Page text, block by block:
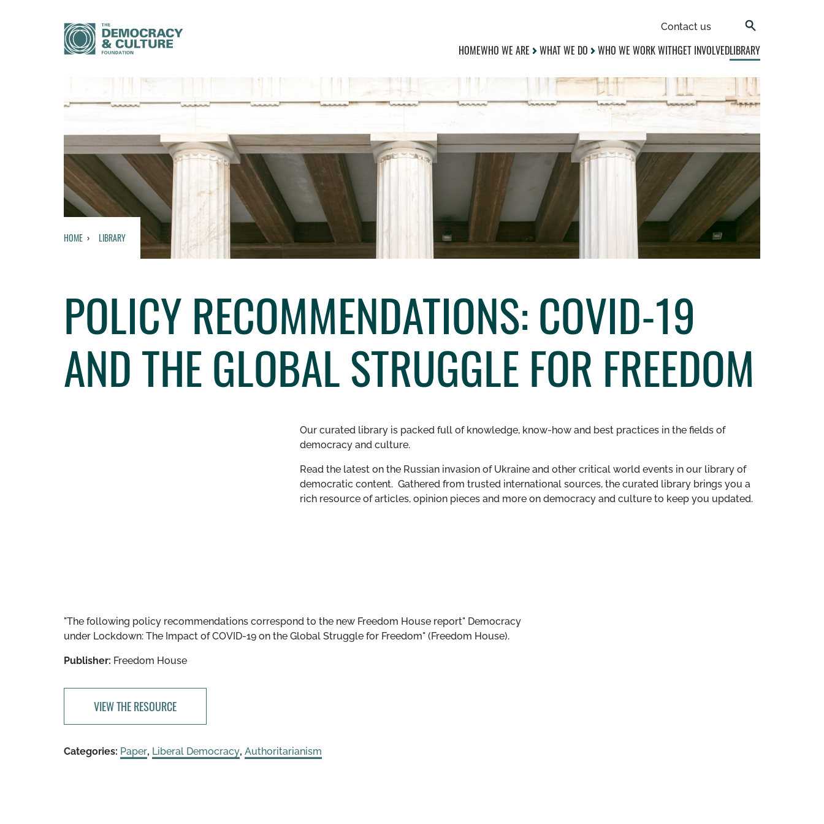
Contact us
HOMEWHO WE ARE WHAT WE DO WHO WE WORK WITHGET INVOLVEDLIBRARY
HOME LIBRARY
POLICY RECOMMENDATIONS: COVID-19
AND THE GLOBAL STRUGGLE FOR FREEDOM
Our curated library is packed full of knowledge, know-how and best practices in the fields of
democracy and culture.
Read the latest on the Russian invasion of Ukraine and other critical world events in our library of
democratic content. Gathered from trusted international sources, the curated library brings you a
rich resource of articles, opinion pieces and more on democracy and culture to keep you updated.
"The following policy recommendations correspond to the new Freedom House report" Democracy
under Lockdown: The Impact of COVID-19 on the Global Struggle for Freedom" (Freedom House).
Publisher: Freedom House
VIEW THE RESOURCE
Categories: Paper, Liberal Democracy, Authoritarianism